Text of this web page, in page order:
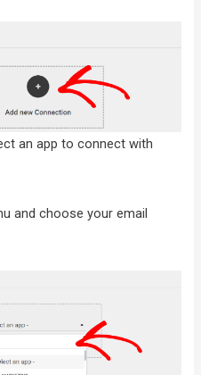
an app to connect with
and choose your email